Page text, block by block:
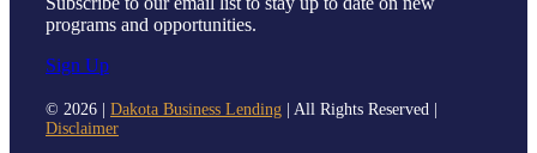
programs and opportunities.
Sign Up
© 2026 | Dakota Business Lending| All Rights Reserved |
Disclaimer